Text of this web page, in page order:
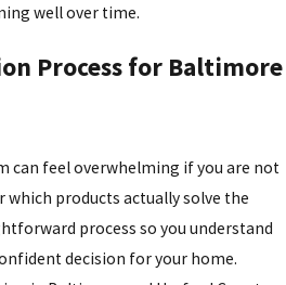
well over time.
Process for Baltimore
can feel overwhelming if you are not
which products actually solve the
process so you understand
decision for your home.